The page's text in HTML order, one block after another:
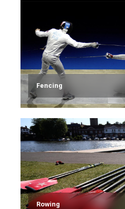
Fencing
Image
Rowing